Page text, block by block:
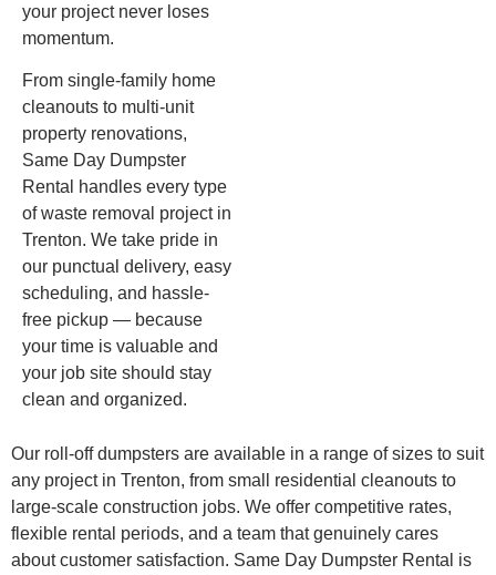
your project never loses
momentum.
From single-family home
cleanouts to multi-unit
property renovations,
Same Day Dumpster
Rental handles every type
of waste removal project in
Trenton. We take pride in
our punctual delivery, easy
scheduling, and hassle-
free pickup — because
your time is valuable and
your job site should stay
clean and organized.
Our roll-off dumpsters are available in a range of sizes to suit
any project in Trenton, from small residential cleanouts to
large-scale construction jobs. We offer competitive rates,
flexible rental periods, and a team that genuinely cares
about customer satisfaction. Same Day Dumpster Rental is